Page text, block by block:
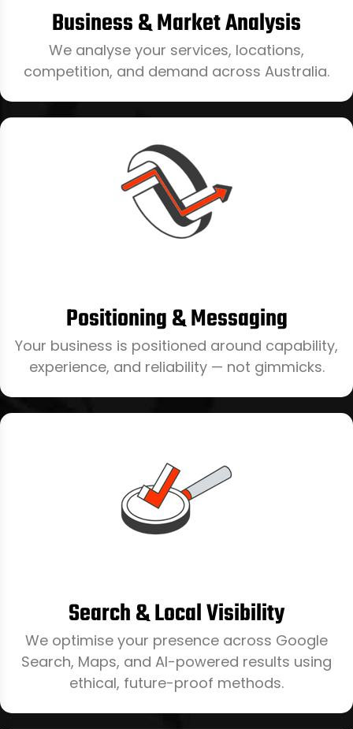
Business & Market Analysis
We analyse your services, locations,
competition, and demand across Australia.
Positioning & Messaging
Your business is positioned around capability,
experience, and reliability — not gimmicks.
Search & Local Visibility
We optimise your presence across Google
Search, Maps, and AI-powered results using
ethical, future-proof methods.